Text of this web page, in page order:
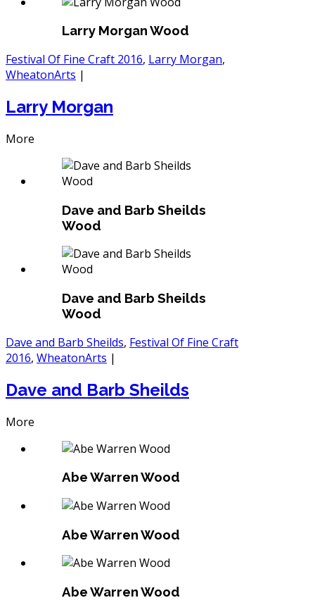
Larry Morgan Wood
Festival Of Fine Craft 2016, Larry Morgan,
WheatonArts |
Larry Morgan
More
Dave and Barb Sheilds
Wood
Dave and Barb Sheilds
Wood
Dave and Barb Sheilds, Festival Of Fine Craft
2016, WheatonArts |
Dave and Barb Sheilds
More
Abe Warren Wood
Abe Warren Wood
Abe Warren Wood